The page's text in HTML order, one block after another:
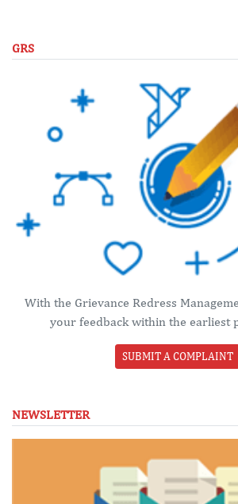
GRS
With the Grievance Redress
your feedback within the earliest
SUBMIT A COMPLAINT
NEWSLETTER